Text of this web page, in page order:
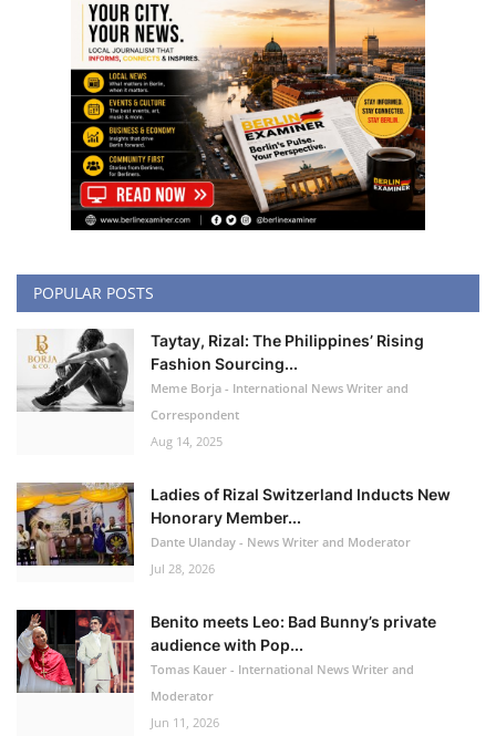
POPULAR POSTS
Taytay, Rizal: The Philippines’ Rising
Fashion Sourcing...
Meme Borja - International News Writer and
Correspondent
Aug 14, 2025
Ladies of Rizal Switzerland Inducts New
Honorary Member...
Dante Ulanday - News Writer and Moderator
Jul 28, 2026
Benito meets Leo: Bad Bunny’s private
audience with Pop...
Tomas Kauer - International News Writer and
Moderator
Jun 11, 2026